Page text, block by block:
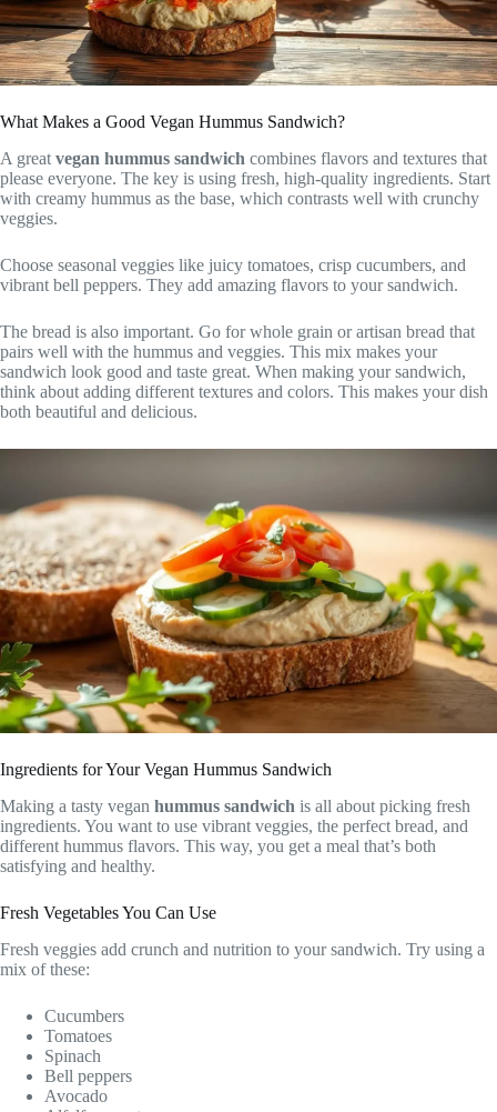
What Makes a Good Vegan Hummus Sandwich?
A great vegan hummus sandwich combines flavors and textures that
please everyone. The key is using fresh, high-quality ingredients. Start
with creamy hummus as the base, which contrasts well with crunchy
veggies.
Choose seasonal veggies like juicy tomatoes, crisp cucumbers, and
vibrant bell peppers. They add amazing flavors to your sandwich.
The bread is also important. Go for whole grain or artisan bread that
pairs well with the hummus and veggies. This mix makes your
sandwich look good and taste great. When making your sandwich,
think about adding different textures and colors. This makes your dish
both beautiful and delicious.
Ingredients for Your Vegan Hummus Sandwich
Making a tasty vegan hummus sandwich is all about picking fresh
ingredients. You want to use vibrant veggies, the perfect bread, and
different hummus flavors. This way, you get a meal that’s both
satisfying and healthy.
Fresh Vegetables You Can Use
Fresh veggies add crunch and nutrition to your sandwich. Try using a
mix of these:
Cucumbers
Tomatoes
Spinach
Bell peppers
Avocado